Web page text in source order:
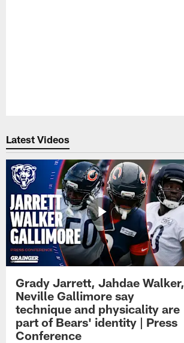
Latest Videos
Grady Jarrett, Jahdae Walker,
Neville Gallimore say
technique and physicality are
part of Bears' identity | Press
Conference